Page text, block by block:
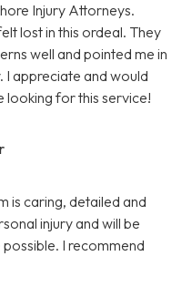
Injury Attorneys.
lost in this ordeal. They
well and pointed me in
I appreciate and would
looking for this service!
is caring, detailed and
injury and will be
I recommend